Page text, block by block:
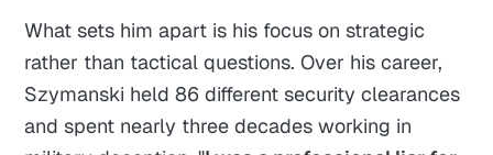
What sets him apart is his focus on strategic
rather than tactical questions. Over his career,
Szymanski held 86 different security clearances
and spent nearly three decades working in